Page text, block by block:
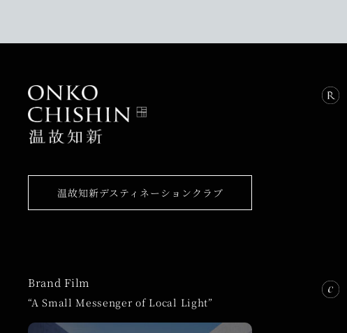
温故知新デスティネーションクラブ
Brand Film
“A Small Messenger of Local Light”